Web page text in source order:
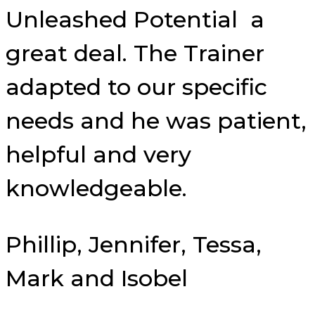
Unleashed Potential a
great deal. The Trainer
adapted to our specific
needs and he was patient,
helpful and very
knowledgeable.
Phillip, Jennifer, Tessa,
Mark and Isobel